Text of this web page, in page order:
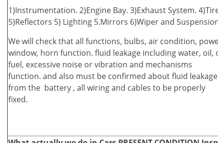
1)Instrumentation. 2)Engine Bay. 3)Exhaust System.
5)Reflectors 5) Lighting 5.Mirrors 6)Wiper and
We will check that all functions, bulbs, air condition,
window, horn function. fluid leakage including water, oil,
fuel, excessive noise or vibration and mechanisms
function. and also must be confirmed about fluid leakage
from the battery , all wiring and cables to be properly
fixed.